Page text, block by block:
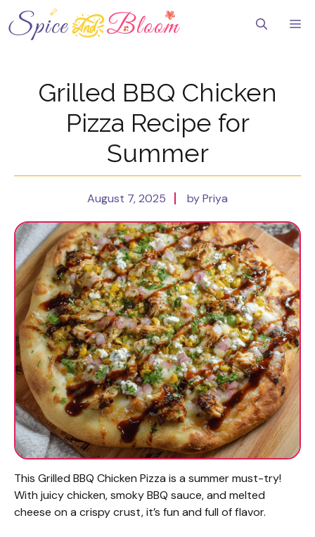
to
content
Grilled BBQ Chicken
Pizza Recipe for
Summer
August 7, 2025 by Priya
This Grilled BBQ Chicken Pizza is a summer must-try!
With juicy chicken, smoky BBQ sauce, and melted
cheese on a crispy crust, it’s fun and full of flavor.